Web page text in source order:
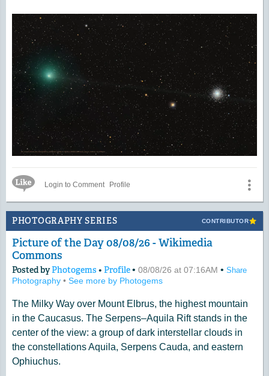
Nebulae and Star Clusters, which did not move from night
to night against the background stars and so were not the
comets he was hunting for. So the famous comet hunter
would get the correct answer too, even though his
telescope would show both 10P/Tempel 2 and distant star
cluster as similar looking faint and fuzzy objects in his
field of view. Recorded on July 29, this modern telescopic
image captures periodic comet Tempel 2 as it briefly
swept close on the sky to M30. While the periodic comet's
faint, narrow, orbital dust trail seems to pierce the globular
star cluster, Tempel 2 was a mere 3.5 light-minutes away.
Messier 30 is some 28,000 light-years distant.
Like IconLogin to Comment Profile
PHOTOGRAPHY SERIES CONTRIBUTOR
Picture of the Day 08/08/26 - Wikimedia
Commons
Posted byPhotogems • Profile• 08/08/26 at 07:16AM • Share
Photography • See more by Photogems
The Milky Way over Mount Elbrus, the highest mountain
in the Caucasus. The Serpens–Aquila Rift stands in the
center of the view: a group of dark interstellar clouds in
the constellations Aquila, Serpens Cauda, and eastern
Ophiuchus.